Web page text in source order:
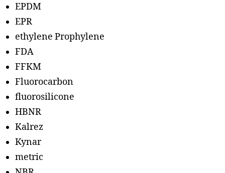
EPDM
EPR
ethylene Prophylene
FDA
FFKM
Fluorocarbon
fluorosilicone
HBNR
Kalrez
Kynar
metric